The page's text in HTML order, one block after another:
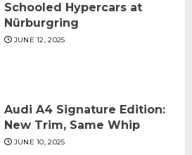
Schooled Hypercars at
Nürburgring
JUNE 12, 2025
Audi A4 Signature Edition:
New Trim, Same Whip
JUNE 10, 2025